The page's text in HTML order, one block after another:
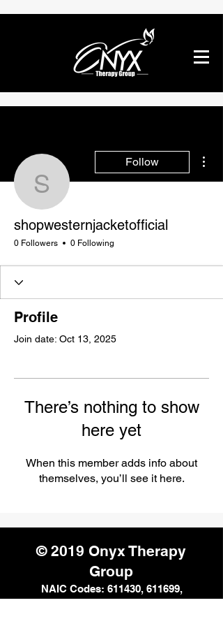
Follow
shopwesternjacketofficial
0 Followers 0 Following
Profile
Join date: Oct 13, 2025
There’s nothing to show
here yet
When this member adds info about
themselves, you’ll see it here.
© 2019 Onyx Therapy
Group
NAIC Codes: 611430, 611699,